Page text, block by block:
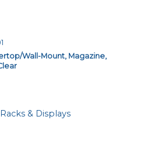
Wall-Mount, Magazine,
& Displays